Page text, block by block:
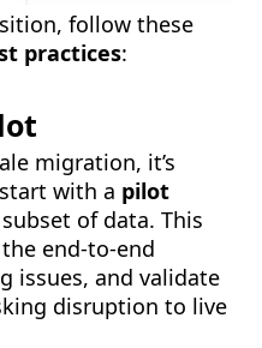
follow these
practices:
migration, it’s
with a pilot
of data. This
end-to-end
issues, and validate
disruption to live